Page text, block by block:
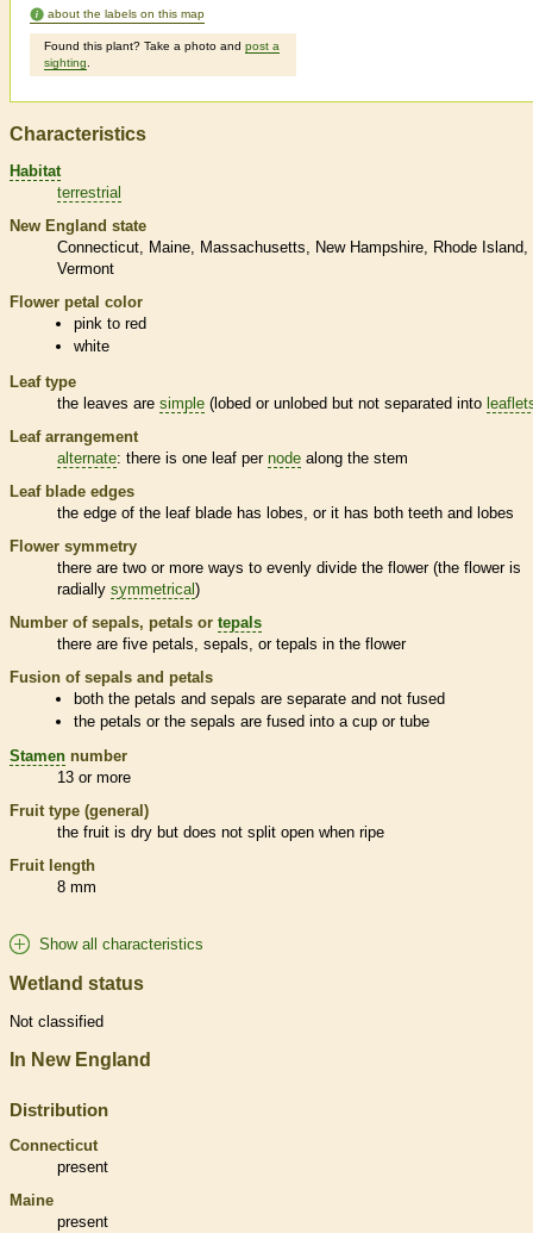
about the labels on this map
Found this plant? Take a photo and post a
sighting
Characteristics
Habitat
terrestrial
New England state
Connecticut
Maine Massachusetts New Hampshire
Rhode Island
Vermont
Flower petal color
pink to red
white
Leaf type
the leaves are simple (lobed or unlobed but not separated into
Leaf arrangement
alternate: there is one leaf per node along the stem
Leaf blade edges
the edge of the leaf blade has lobes, or it has both teeth and lobes
Flower symmetry
there are two or more ways to evenly divide the flower (the flower is
radially symmetrical)
Number of sepals, petals or tepals
there are five petals, sepals, or tepals in the flower
Fusion of sepals and petals
both the petals and sepals are separate and not fused
the petals or the sepals are fused into a cup or tube
Stamen number
13 or more
Fruit type (general)
the fruit is dry but does not split open when ripe
Fruit length
8 mm
Show all characteristics
Wetland status
Not classified
In New England
Distribution
Connecticut
present
Maine
present